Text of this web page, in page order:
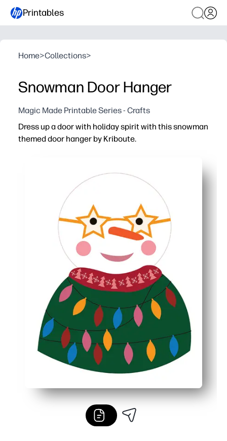
Printables
Home>Collections>
Snowman Door Hanger
Magic Made Printable Series - Crafts
Dress up a door with holiday spirit with this snowman
themed door hanger by Kriboute.
Creative fun for kids - color, add stickers, and write
Perfect anywhere - great for bedrooms, classrooms,
Built to last - use cardstock or laminate so it stays